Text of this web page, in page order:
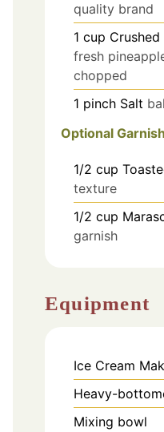
quality brand
1 cup
fresh
chopped
1 pinch Salt
Optional
1/2 cup
texture
1/2 cup
garnish
Equipment
Ice Cream
Heavy-
Mixing bowl